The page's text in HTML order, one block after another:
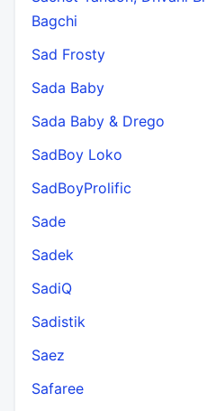
Bagchi
Sad Frosty
Sada Baby
Sada Baby & Drego
SadBoy Loko
SadBoyProlific
Sade
Sadek
SadiQ
Sadistik
Saez
Safaree